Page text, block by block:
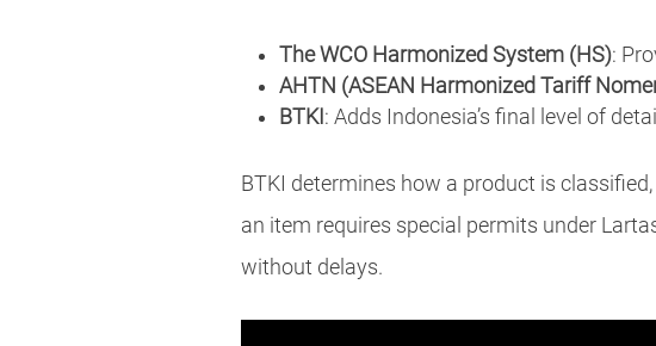
The WCO Harmonized System (HS):
AHTN (ASEAN Harmonized Tariff
BTKI: Adds Indonesia’s final level of
BTKI determines how a product is
an item requires special permits under
without delays.